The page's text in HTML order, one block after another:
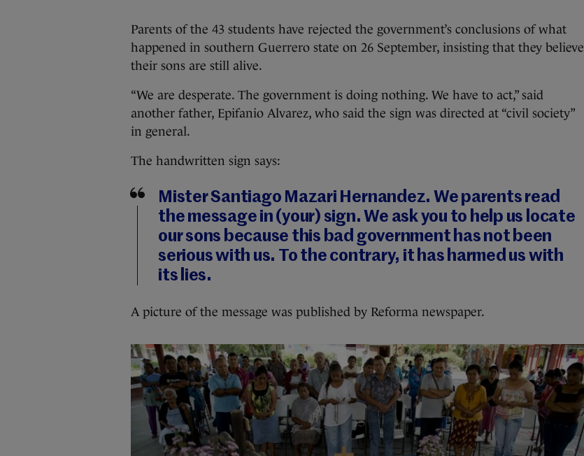
Parents of the 43 students have rejected the government’s conclusions of what
happened in southern Guerrero state on 26 September, insisting that they believe
their sons are still alive.
“We are desperate. The government is doing nothing. We have to act,” said
another father, Epifanio Alvarez, who said the sign was directed at “civil society”
in general.
The handwritten sign says:
Mister Santiago Mazari Hernandez. We parents read
the message in (your) sign. We ask you to help us locate
our sons because this bad government has not been
serious with us. To the contrary, it has harmed us with
its lies.
A picture of the message was published by Reforma newspaper.